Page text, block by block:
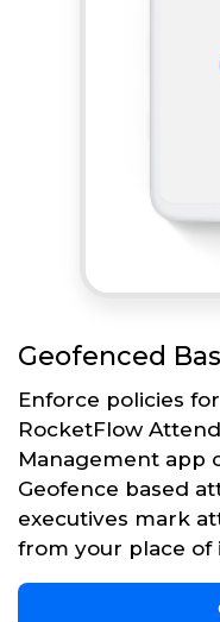
Geofenced
Enforce policies
RocketFlow
Management app
Geofence based
executives mark
from your place of